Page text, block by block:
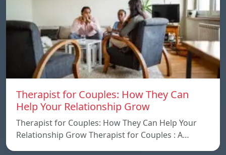
Therapist for Couples: How They Can
Help Your Relationship Grow
Therapist for Couples: How They Can Help Your
Relationship Grow Therapist for Couples : A…